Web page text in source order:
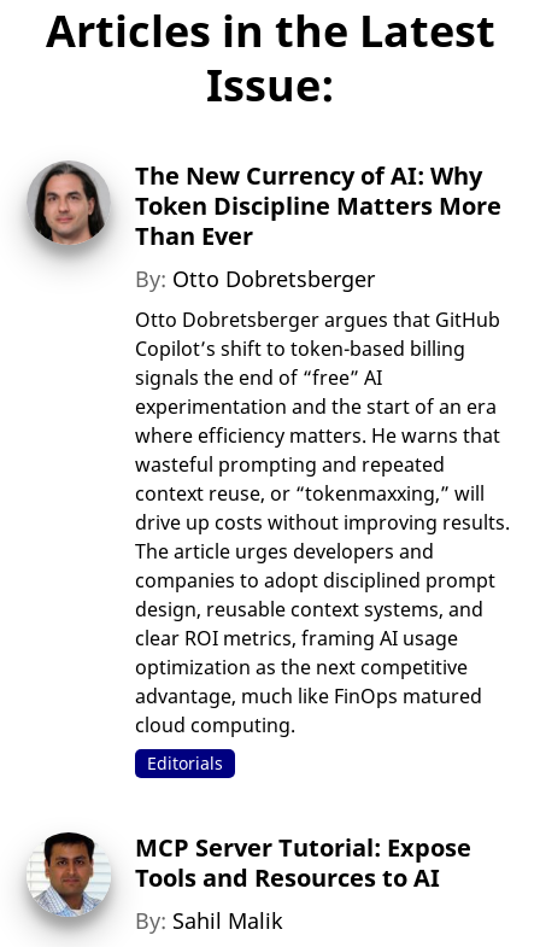
Articles in the Latest
Issue:
The New Currency of AI: Why
Token Discipline Matters More
Than Ever
By: Otto Dobretsberger
Otto Dobretsberger argues that GitHub
Copilot’s shift to token-based billing
signals the end of “free” AI
experimentation and the start of an era
where efficiency matters. He warns that
wasteful prompting and repeated
context reuse, or “tokenmaxxing,” will
drive up costs without improving results.
The article urges developers and
companies to adopt disciplined prompt
design, reusable context systems, and
clear ROI metrics, framing AI usage
optimization as the next competitive
advantage, much like FinOps matured
cloud computing.
Editorials
MCP Server Tutorial: Expose
Tools and Resources to AI
By: Sahil Malik